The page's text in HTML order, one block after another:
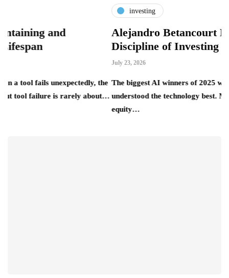
and
unexpectedly, the
is rarely about…
investing
Alejandro Betancourt López
Discipline of Investing Before
The biggest AI winners of 2025 were rarely the
understood the technology best. Most of them